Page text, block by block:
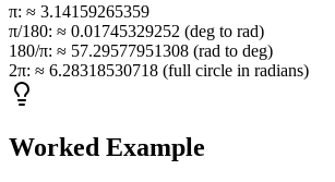
π: ≈ 3.14159265359
π/180: ≈ 0.01745329252 (deg to rad)
180/π: ≈ 57.29577951308 (rad to deg)
2π: ≈ 6.28318530718 (full circle in radians)
Worked Example